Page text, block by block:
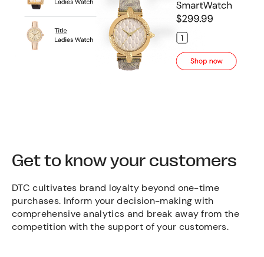
Get to know your customers
DTC cultivates brand loyalty beyond one-time
purchases. Inform your decision-making with
comprehensive analytics and break away from the
competition with the support of your customers.